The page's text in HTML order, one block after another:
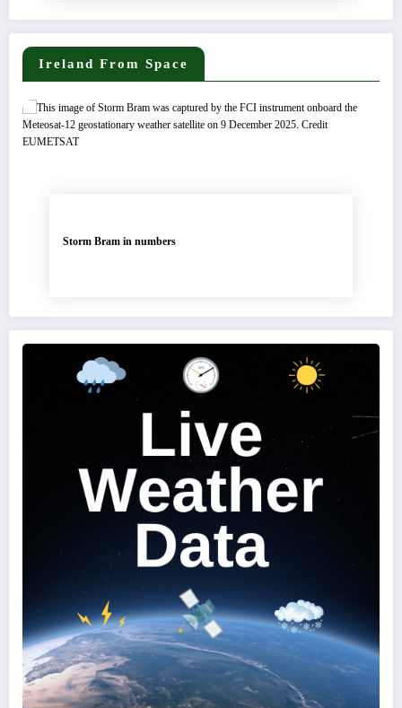
Ireland From Space
Storm Bram in numbers